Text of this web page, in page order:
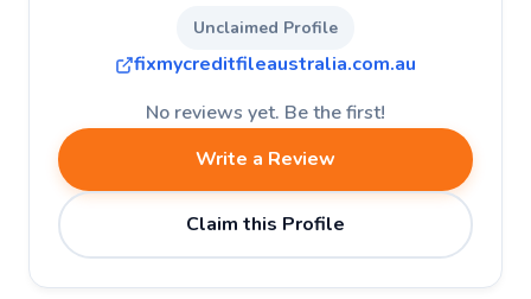
Unclaimed Profile
fixmycreditfileaustralia.com.au
No reviews yet. Be the first!
Write a Review
Claim this Profile